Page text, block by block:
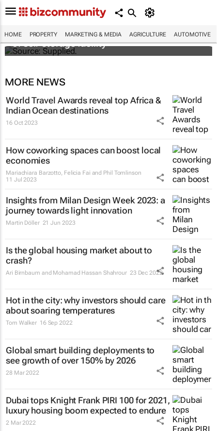
HOME PROPERTY MARKETING & MEDIA AGRICULTURE AUTOMOTIVE
Stokado expands portfolio with acquisition
of self-storage facility
MORE NEWS
World Travel Awards reveal top Africa &
Indian Ocean destinations
16 Oct 2023
How coworking spaces can boost local
economies
Mariachiara Barzotto, Felicia Fai and Phil Tomlinson
11 Jul 2023
Insights from Milan Design Week 2023: a
journey towards light innovation
Martin Döller 21 Jun 2023
Is the global housing market about to
crash?
Ari Birnbaum and Mohamad Hassan Shahrour 23 Dec 2022
Hot in the city: why investors should care
about soaring temperatures
Tom Walker 16 Sep 2022
Global smart building deployments to
see growth of over 150% by 2026
28 Mar 2022
Dubai tops Knight Frank PIRI 100 for 2021,
luxury housing boom expected to endure
2 Mar 2022